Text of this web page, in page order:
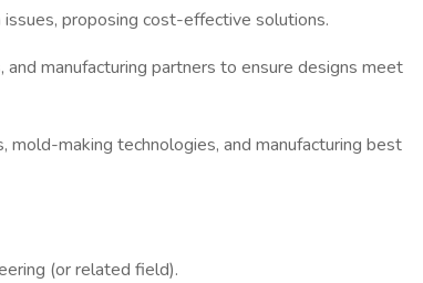
proposing cost-effective solutions.
manufacturing partners to ensure designs meet
mold-making technologies, and manufacturing best
(or related field).